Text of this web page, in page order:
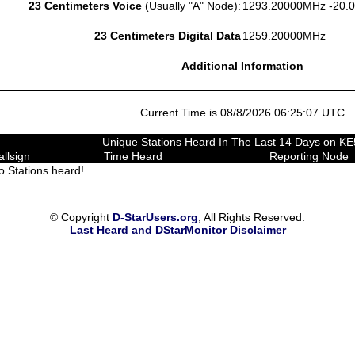
23 Centimeters Voice(Usually "A" Node): 1293.20000MHz -
23 Centimeters Digital Data 1259.20000MHz
Additional Information
Current Time is 08/8/2026 06:25:07 UTC
Unique Stations Heard In The Last 14 Days on
Time Heard
Reporting Node
Stations heard!
© Copyright D-StarUsers.org , All Rights Reserved.
Last Heard and DStarMonitor Disclaimer